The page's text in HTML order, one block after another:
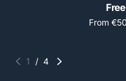
From
1 / 4